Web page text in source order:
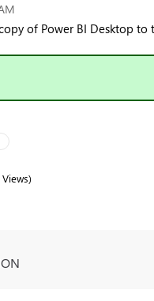
of Power BI Desktop